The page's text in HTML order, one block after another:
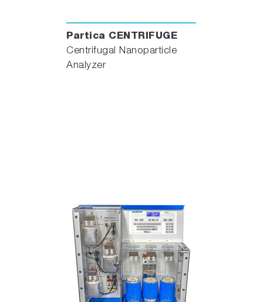
Partica CENTRIFUGE
Centrifugal Nanoparticle
Analyzer